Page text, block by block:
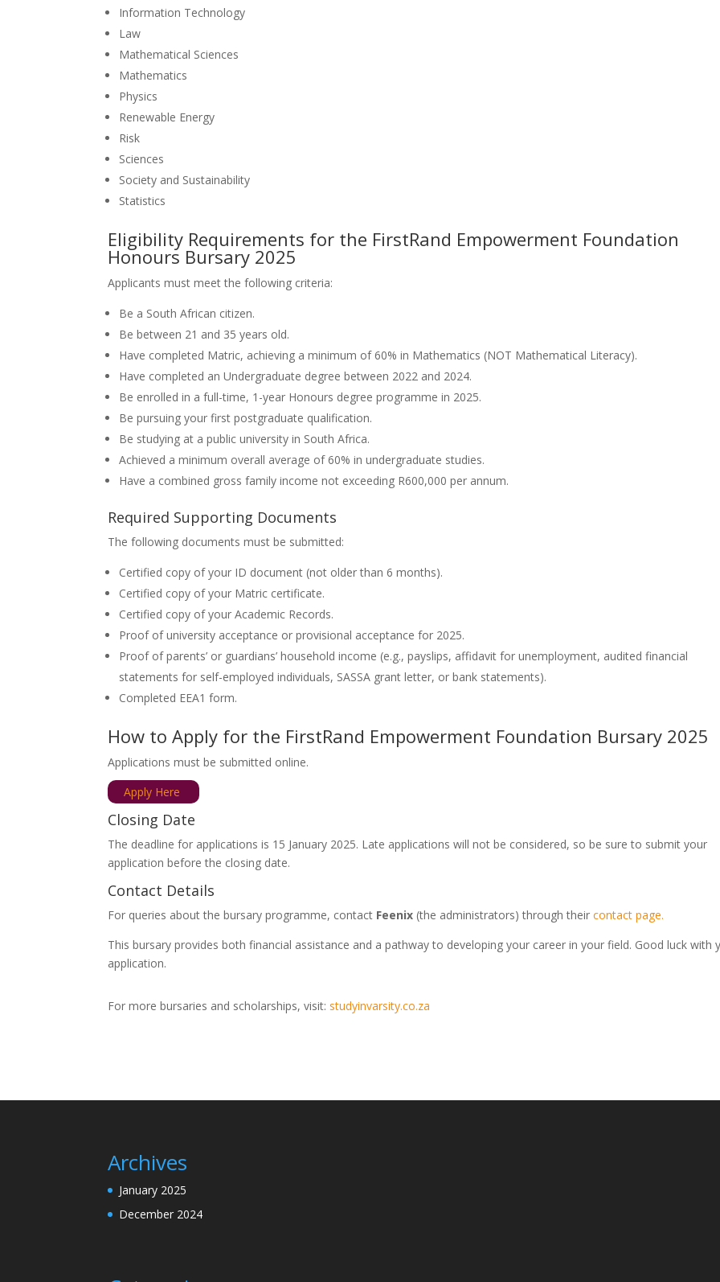
Information Technology
Law
Mathematical Sciences
Mathematics
Physics
Renewable Energy
Risk
Sciences
Society and Sustainability
Statistics
Eligibility Requirements for the FirstRand Empowerment Foundation
Honours Bursary 2025
Applicants must meet the following criteria:
Be a South African citizen.
Be between 21 and 35 years old.
Have completed Matric, achieving a minimum of 60% in Mathematics (NOT Mathematical Literacy).
Have completed an Undergraduate degree between 2022 and 2024.
Be enrolled in a full-time, 1-year Honours degree programme in 2025.
Be pursuing your first postgraduate qualification.
Be studying at a public university in South Africa.
Achieved a minimum overall average of 60% in undergraduate studies.
Have a combined gross family income not exceeding R600,000 per annum.
Required Supporting Documents
The following documents must be submitted:
Certified copy of your ID document (not older than 6 months).
Certified copy of your Matric certificate.
Certified copy of your Academic Records.
Proof of university acceptance or provisional acceptance for 2025.
Proof of parents’ or guardians’ household income (e.g., payslips, affidavit for unemployment, audited financial
statements for self-employed individuals, SASSA grant letter, or bank statements).
Completed EEA1 form.
How to Apply for the FirstRand Empowerment Foundation Bursary 2025
Applications must be submitted online.
Apply Here
Closing Date
The deadline for applications is 15 January 2025. Late applications will not be considered, so be sure to submit your
application before the closing date.
Contact Details
For queries about the bursary programme, contact Feenix (the administrators) through theircontact page.
This bursary provides both financial assistance and a pathway to developing your career in your field. Good luck with
application.
For more bursaries and scholarships, visit: studyinvarsity.co.za
Archives
January 2025
December 2024